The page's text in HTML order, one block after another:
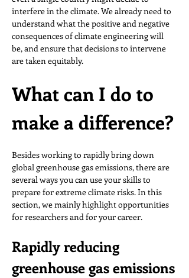
interfere in the climate. We already need to
understand what the positive and negative
consequences of climate engineering will
be, and ensure that decisions to intervene
are taken equitably.
What can I do to
make a difference?
Besides working to rapidly bring down
global greenhouse gas emissions, there are
several ways you can use your skills to
prepare for extreme climate risks. In this
section, we mainly highlight opportunities
for researchers and for your career.
Rapidly reducing
greenhouse gas emissions